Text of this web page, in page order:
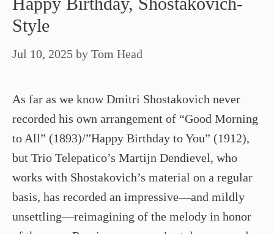
Style
Jul 10, 2025 by Tom Head
As far as we know Dmitri Shostakovich never
recorded his own arrangement of “Good Morning
to All” (1893)/”Happy Birthday to You” (1912),
but Trio Telepatico’s Martijn Dendievel, who
works with Shostakovich’s material on a regular
basis, has recorded an impressive—and mildly
unsettling—reimagining of the melody in honor